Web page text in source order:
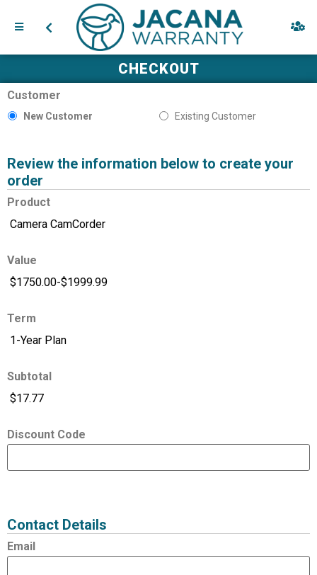
CHECKOUT
Customer
New Customer Existing Customer
Review the information below to create your
order
Product
Value
Term
Subtotal
Discount Code
Contact Details
Email